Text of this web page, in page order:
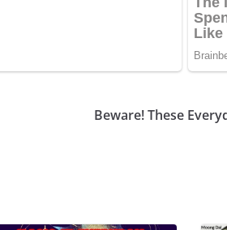
Beware! These